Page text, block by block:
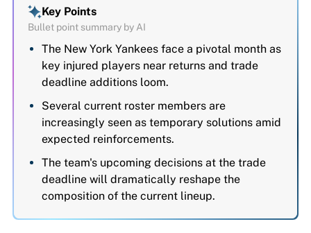
Key Points
Bullet point summary by AI
The New York Yankees face a pivotal month as
key injured players near returns and trade
deadline additions loom.
Several current roster members are
increasingly seen as temporary solutions amid
expected reinforcements.
The team's upcoming decisions at the trade
deadline will dramatically reshape the
composition of the current lineup.